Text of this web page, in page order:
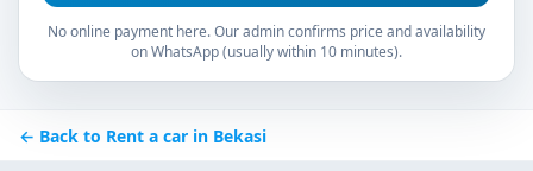
No online payment here. Our admin confirms price and availability
on WhatsApp (usually within 10 minutes).
← Back to Rent a car in Bekasi